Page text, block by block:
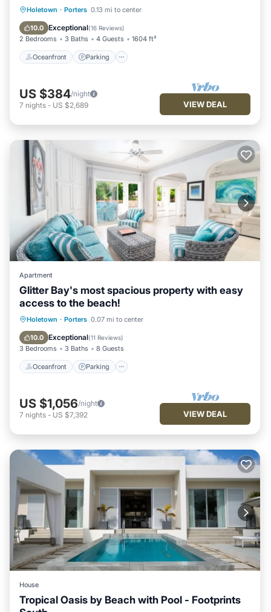
Holetown · Porters 0.13 mi to center
10.0 Exceptional(16 Reviews)
2 Bedrooms 3 Baths 4 Guests 1604 ft²
Oceanfront Parking
Oceanfront Parking
Ocean View
US $384/night
7 nights - US $2,689 VIEW DEAL
Apartment
Glitter Bay's most spacious property with easy
access to the beach!
Holetown · Porters 0.07 mi to center
10.0 Exceptional(11 Reviews)
3 Bedrooms 3 Baths 8 Guests
Oceanfront Parking
Oceanfront Parking
Ocean View
US $1,056/night
7 nights - US $7,392 VIEW DEAL
House
Tropical Oasis by Beach with Pool - Footprints